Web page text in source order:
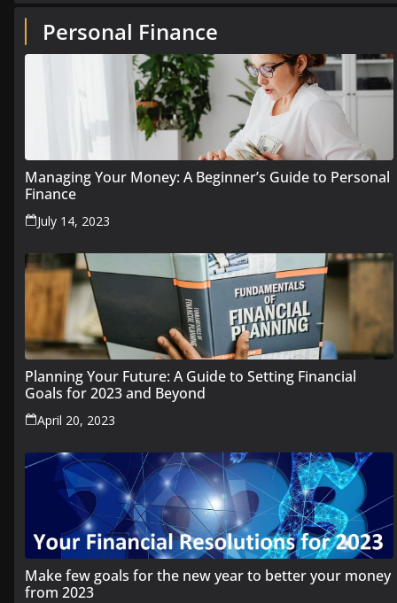
Personal Finance
Managing Your Money: A Beginner’s Guide to Personal
Finance
July 14, 2023
Planning Your Future: A Guide to Setting Financial
Goals for 2023 and Beyond
April 20, 2023
Make few goals for the new year to better your money
from 2023